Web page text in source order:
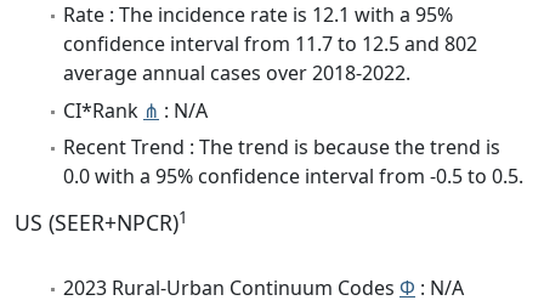
Rate : The incidence rate is 12.1 with a 95%
confidence interval from 11.7 to 12.5 and 802
average annual cases over 2018-2022.
CI*Rank ⋔ : N/A
Recent Trend : The trend is because the trend is
0.0 with a 95% confidence interval from -0.5 to 0.5.
US (SEER+NPCR)1
2023 Rural-Urban Continuum Codes Φ : N/A